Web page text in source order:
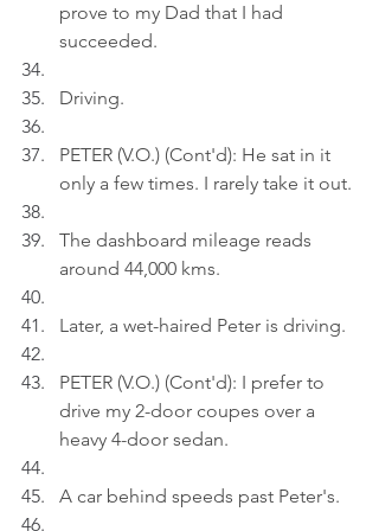
prove to my Dad that I had
succeeded.
Driving.
PETER (V.O.) (Cont'd): He sat in it
only a few times. I rarely take it out.
The dashboard mileage reads
around 44,000 kms.
Later, a wet-haired Peter is driving.
PETER (V.O.) (Cont'd): I prefer to
drive my 2-door coupes over a
heavy 4-door sedan.
A car behind speeds past Peter's.